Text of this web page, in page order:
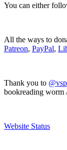
You can either
All the ways to
Patreon, PayPal,
Thank you to
bookreading worm
Website Status